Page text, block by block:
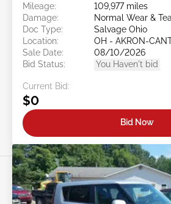
Mileage:
109,977 miles
Damage:
Normal Wear &
Doc Type:
Salvage Ohio
Location:
OH - AKRON-
Sale Date:
08/10/2026
Bid Status:
You Haven't bid
Current Bid:
$0
Bid Now